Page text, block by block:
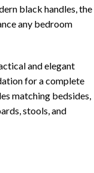
black handles, the
any bedroom
and elegant
for a complete
matching bedsides,
stools, and